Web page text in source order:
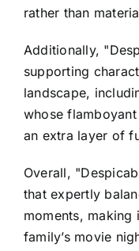
rather than
Additionally,
supporting
landscape,
whose
an extra layer of
Overall,
that expertly
moments, making
family’s movie